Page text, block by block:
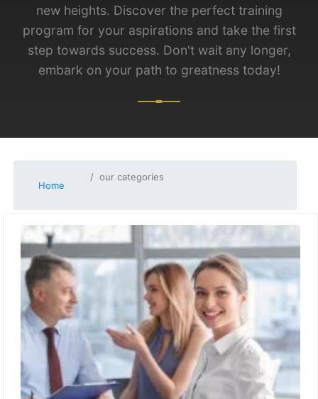
new heights. Discover the perfect training
program for your aspirations and take the first
step towards success. Don't wait any longer,
embark on your path to greatness today!
Home
our categories